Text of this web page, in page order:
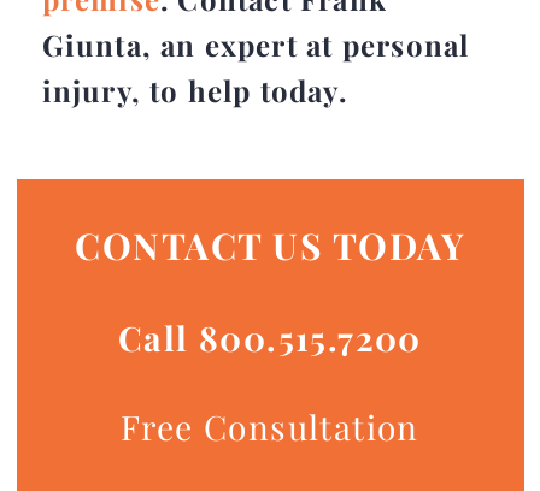
Giunta, an expert at personal
injury, to help today.
CONTACT US TODAY
Call 800.515.7200
Free Consultation